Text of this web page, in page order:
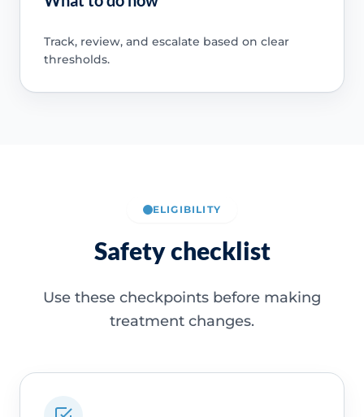
Track, review, and escalate based on clear
thresholds.
ELIGIBILITY
Safety checklist
Use these checkpoints before making
treatment changes.